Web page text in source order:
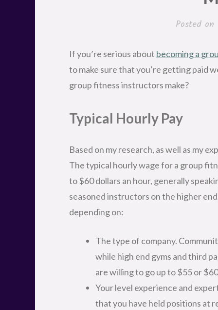
Posted on
If you’re serious about becoming a
to make sure that you’re getting paid
group fitness instructors make?
Typical Hourly Pay
Based on my research, as well as my
The typical hourly wage for a group
to $60 dollars an hour, generally
seasoned instructors on the higher
depending on:
The type of company.
while high end gyms and third
are willing to go up to $55 or
Your level experience and
that you have held positions at